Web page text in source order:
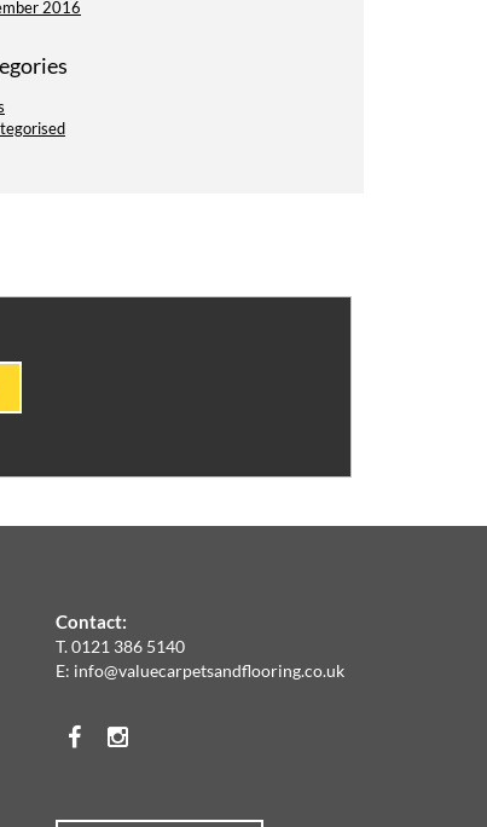
2016
Contact:
T.0121 386 5140
E: info@valuecarpetsandflooring.co.uk
FacebookInstagram